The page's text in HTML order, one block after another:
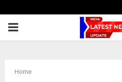
PRIMARY
Home